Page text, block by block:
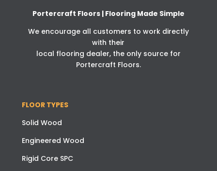
Portercraft Floors | Flooring Made Simple
We encourage all customers to work directly
with their
local flooring dealer, the only source for
Portercraft Floors.
FLOOR TYPES
Solid Wood
Engineered Wood
Rigid Core SPC